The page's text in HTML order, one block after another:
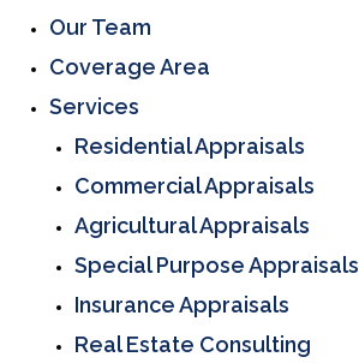
Our Team
Coverage Area
Services
Residential Appraisals
Commercial Appraisals
Agricultural Appraisals
Special Purpose Appraisals
Insurance Appraisals
Real Estate Consulting